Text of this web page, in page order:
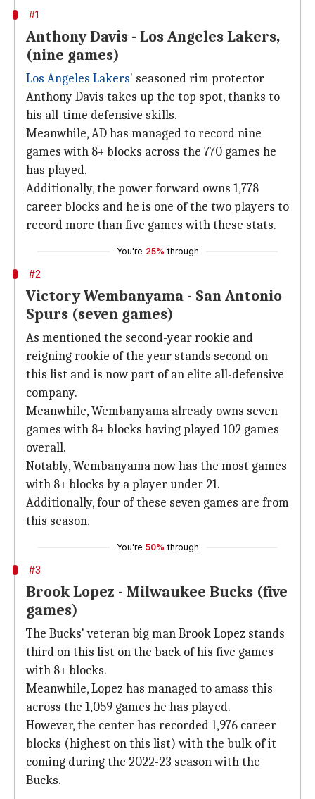
#1
Anthony Davis - Los Angeles Lakers,
(nine games)
Los Angeles Lakers' seasoned rim protector
Anthony Davis takes up the top spot, thanks to
his all-time defensive skills.
Meanwhile, AD has managed to record nine
games with 8+ blocks across the 770 games he
has played.
Additionally, the power forward owns 1,778
career blocks and he is one of the two players to
record more than five games with these stats.
You're 25% through
#2
Victory Wembanyama - San Antonio
Spurs (seven games)
As mentioned the second-year rookie and
reigning rookie of the year stands second on
this list and is now part of an elite all-defensive
company.
Meanwhile, Wembanyama already owns seven
games with 8+ blocks having played 102 games
overall.
Notably, Wembanyama now has the most games
with 8+ blocks by a player under 21.
Additionally, four of these seven games are from
this season.
You're 50% through
#3
Brook Lopez - Milwaukee Bucks (five
games)
The Bucks' veteran big man Brook Lopez stands
third on this list on the back of his five games
with 8+ blocks.
Meanwhile, Lopez has managed to amass this
across the 1,059 games he has played.
However, the center has recorded 1,976 career
blocks (highest on this list) with the bulk of it
coming during the 2022-23 season with the
Bucks.